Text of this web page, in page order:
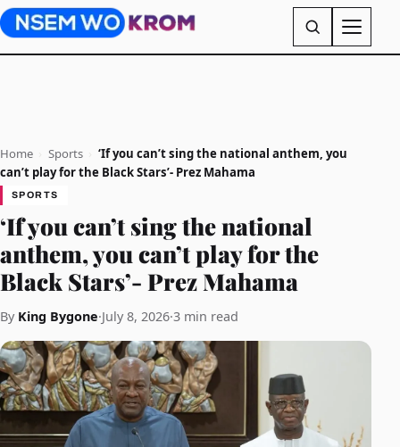
Home Sports
‘If you can’t sing the national anthem, you
can’t play for the Black Stars’- Prez Mahama
SPORTS
‘If you can’t sing the national
anthem, you can’t play for the
Black Stars’- Prez Mahama
By King Bygone·July 8, 2026·3 min read